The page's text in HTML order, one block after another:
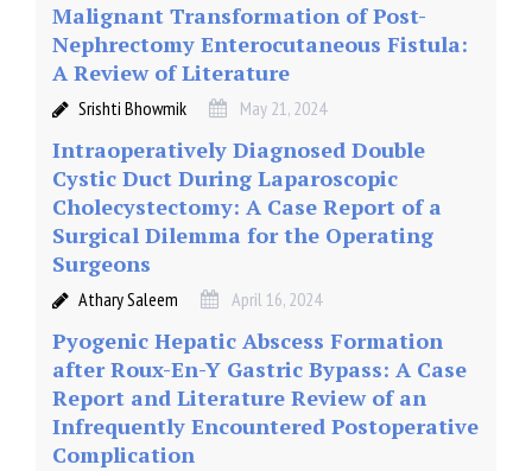
Malignant Transformation of Post-
Nephrectomy Enterocutaneous Fistula:
A Review of Literature
Srishti Bhowmik May 21, 2024
Intraoperatively Diagnosed Double
Cystic Duct During Laparoscopic
Cholecystectomy: A Case Report of a
Surgical Dilemma for the Operating
Surgeons
Athary Saleem April 16, 2024
Pyogenic Hepatic Abscess Formation
after Roux-En-Y Gastric Bypass: A Case
Report and Literature Review of an
Infrequently Encountered Postoperative
Complication